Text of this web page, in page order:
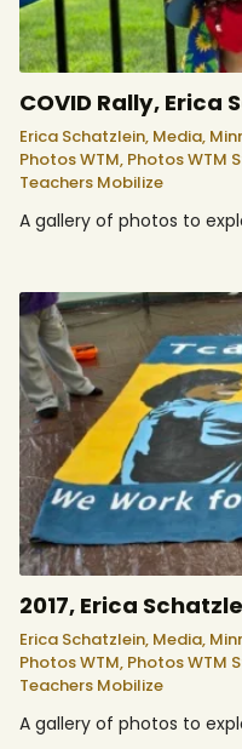
COVID Rally,
Erica Schatzlein, Media,
Photos WTM, Photos WTM
Teachers Mobilize
A gallery of photos to
2017, Erica
Erica Schatzlein, Media,
Photos WTM, Photos WTM
Teachers Mobilize
A gallery of photos to